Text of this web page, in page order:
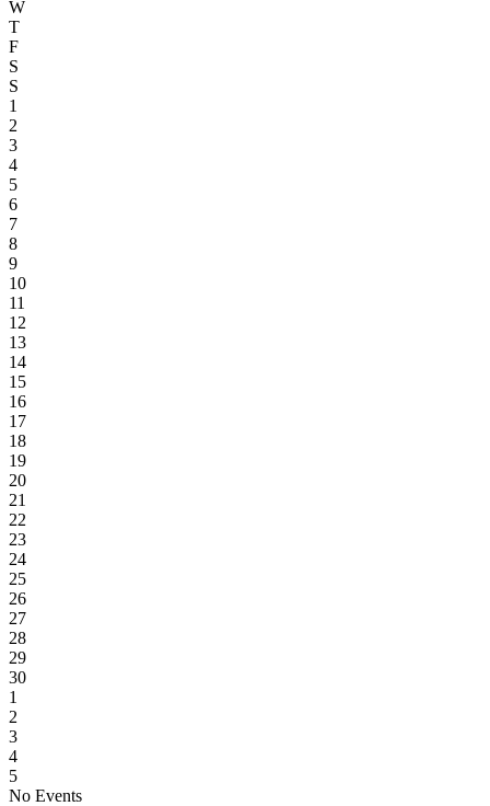
W
T
F
S
S
1
2
3
4
5
6
7
8
9
10
11
12
13
14
15
16
17
18
19
20
21
22
23
24
25
26
27
28
29
30
1
2
3
4
5
No Events